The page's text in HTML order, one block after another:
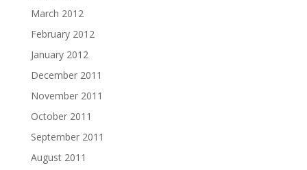
March 2012
February 2012
January 2012
December 2011
November 2011
October 2011
September 2011
August 2011